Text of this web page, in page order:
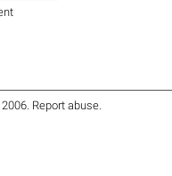
. Report abuse.